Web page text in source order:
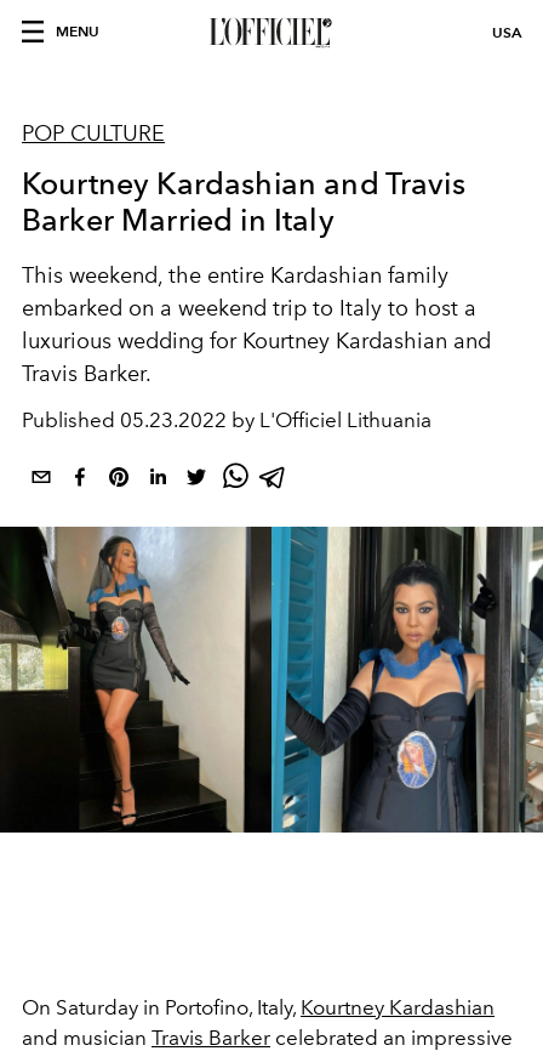
MENU USA
POP CULTURE
Kourtney Kardashian and Travis
Barker Married in Italy
This weekend, the entire Kardashian family
embarked on a weekend trip to Italy to host a
luxurious wedding for Kourtney Kardashian and
Travis Barker.
Published 05.23.2022 by L'Officiel Lithuania
On Saturday in Portofino, Italy, Kourtney Kardashian
and musician Travis Barker celebrated an impressive